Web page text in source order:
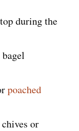
during the
poached
or